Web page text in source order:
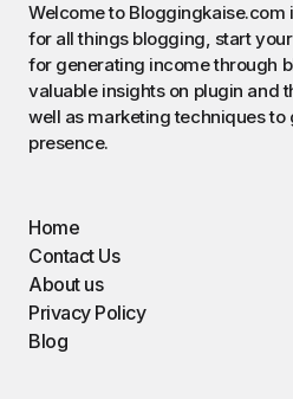
Welcome to
for all things blogging, start
for generating income through
valuable insights on plugin and
well as marketing techniques to
presence.
Home
Contact Us
About us
Privacy Policy
Blog